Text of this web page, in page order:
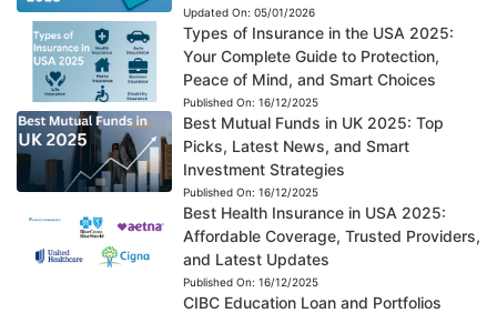
Updated On: 05/01/2026
Types of Insurance in the USA 2025:
Your Complete Guide to Protection,
Peace of Mind, and Smart Choices
Published On: 16/12/2025
Best Mutual Funds in UK 2025: Top
Picks, Latest News, and Smart
Investment Strategies
Published On: 16/12/2025
Best Health Insurance in USA 2025:
Affordable Coverage, Trusted Providers,
and Latest Updates
Published On: 16/12/2025
CIBC Education Loan and Portfolios